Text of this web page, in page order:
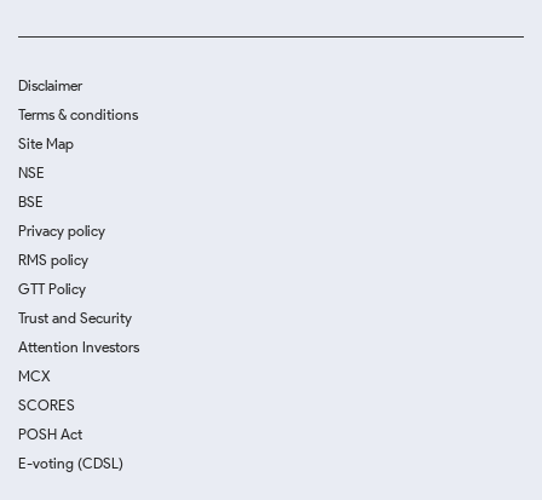
Disclaimer
Terms & conditions
Site Map
NSE
BSE
Privacy policy
RMS policy
GTT Policy
Trust and Security
Attention Investors
MCX
SCORES
POSH Act
E-voting (CDSL)